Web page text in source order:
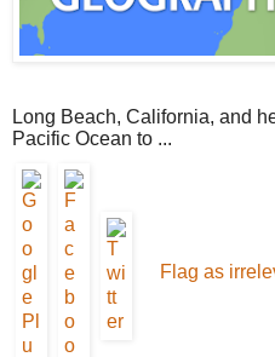
Long Beach, California, and
Pacific Ocean to ...
Flag as